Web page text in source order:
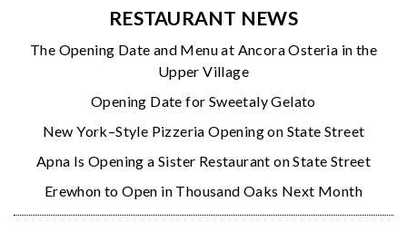
RESTAURANT NEWS
The Opening Date and Menu at Ancora Osteria in the
Upper Village
Opening Date for Sweetaly Gelato
New York–Style Pizzeria Opening on State Street
Apna Is Opening a Sister Restaurant on State Street
Erewhon to Open in Thousand Oaks Next Month